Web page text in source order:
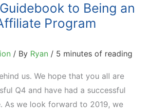
to Being an
Program
/ By Ryan / 5 minutes of reading
us. We hope that you all are
Q4 and have had a successful
As we look forward to 2019, we